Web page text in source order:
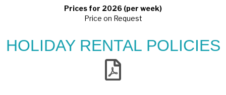
Prices for 2026 (per week)
Price on Request
HOLIDAY RENTAL POLICIES